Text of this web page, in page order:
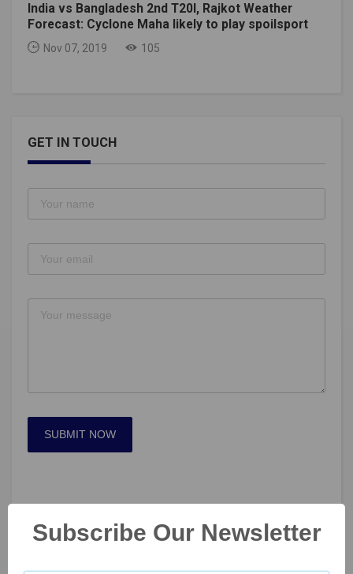
India vs Bangladesh 2nd T20I, Rajkot Weather
Forecast: Cyclone Maha likely to play spoilsport
Nov 07, 2019 105
GET IN TOUCH
SUBMIT NOW
Subscribe Our Newsletter